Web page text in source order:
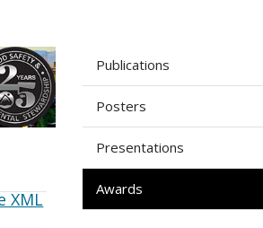
XML
Publications
Posters
Presentations
Awards